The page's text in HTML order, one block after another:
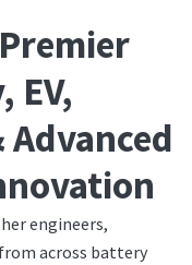
EV,
Advanced
engineers,
across battery